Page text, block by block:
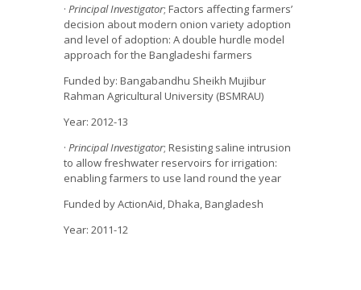
· Principal Investigator; Factors affecting farmers’
decision about modern onion variety adoption
and level of adoption: A double hurdle model
approach for the Bangladeshi farmers
Funded by: Bangabandhu Sheikh Mujibur
Rahman Agricultural University (BSMRAU)
Year: 2012-13
· Principal Investigator; Resisting saline intrusion
to allow freshwater reservoirs for irrigation:
enabling farmers to use land round the year
Funded by ActionAid, Dhaka, Bangladesh
Year: 2011-12